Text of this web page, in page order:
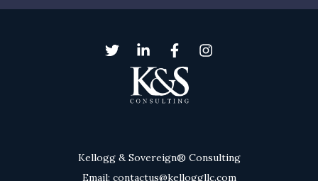
Kellogg & Sovereign® Consulting
Email: contactus@kelloggllc.com